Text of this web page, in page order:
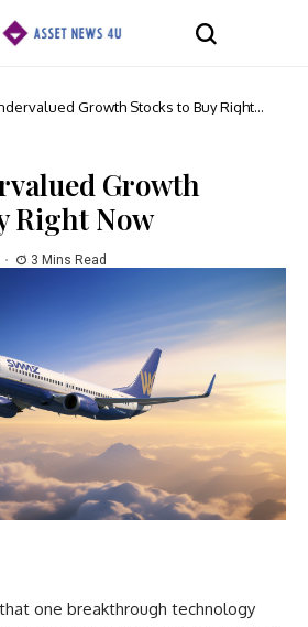
Growth Stocks to Buy Right
Growth
Right Now
3 Mins Read
one breakthrough technology